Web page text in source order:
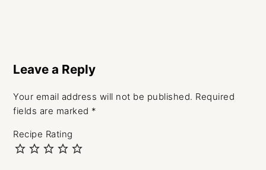
Interactions
Leave a Reply
Your email address will not be published. Required
fields are marked *
Recipe Rating